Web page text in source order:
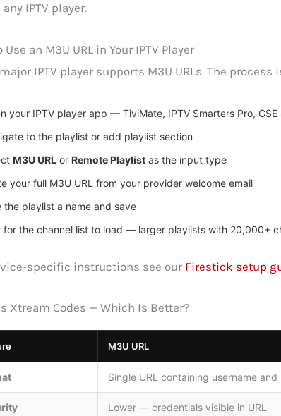
any IPTV player.
Use an M3U URL in Your IPTV Player
IPTV player supports M3U URLs. The
your IPTV player app — TiviMate, IPTV Smarters Pro,
to the playlist or add playlist section
M3U URL or Remote Playlist as the input type
your full M3U URL from your provider welcome email
the playlist a name and save
for the channel list to load — larger playlists with 20,000+
specific instructions see our Firestick setup
Xtream Codes — Which Is Better?
M3U URL
Single URL containing username
Lower — credentials visible in URL